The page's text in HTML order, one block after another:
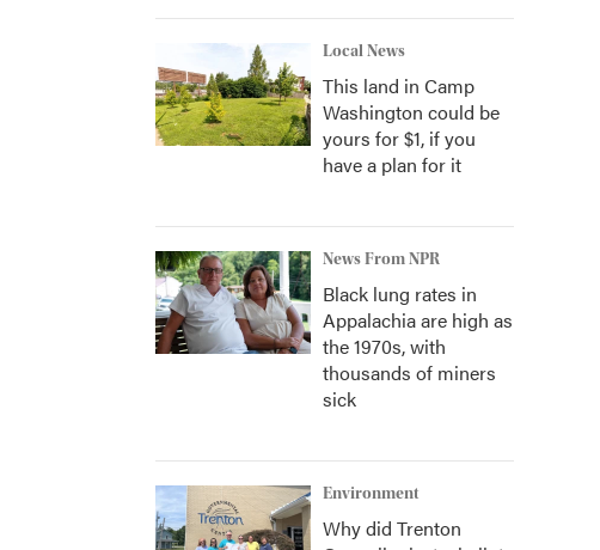
Local News
This land in Camp
Washington could be
yours for $1, if you
have a plan for it
News From NPR
Black lung rates in
Appalachia are high as
the 1970s, with
thousands of miners
sick
Environment
Why did Trenton